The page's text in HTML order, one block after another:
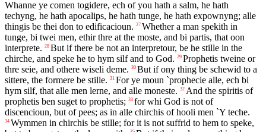
Whanne ye comen togidere, ech of you hath a salm, he hath
techyng, he hath apocalips, he hath tunge, he hath expownyng; alle
thingis be thei don to edificacioun. 27 Whether a man spekith in
tunge, bi twei men, ethir thre at the moste, and bi partis, that oon
interprete. 28 But if there be not an interpretour, be he stille in the
chirche, and speke he to hym silf and to God. 29 Prophetis tweine or
thre seie, and othere wiseli deme. 30 But if ony thing be schewid to a
sittere, the formere be stille. 31 For ye moun `prophecie alle, ech bi
hym silf, that alle men lerne, and alle moneste. 32 And the spiritis of
prophetis ben suget to prophetis; 33 for whi God is not of
discencioun, but of pees; as in alle chirchis of hooli men `Y teche.
34 Wymmen in chirchis be stille; for it is not suffrid to hem to speke,